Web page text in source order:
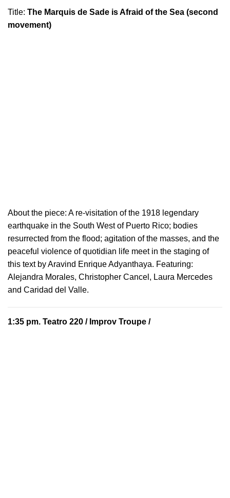
Title: The Marquis de Sade is Afraid of the Sea (second
movement)
About the piece: A re-visitation of the 1918 legendary
earthquake in the South West of Puerto Rico; bodies
resurrected from the flood; agitation of the masses, and the
peaceful violence of quotidian life meet in the staging of
this text by Aravind Enrique Adyanthaya. Featuring:
Alejandra Morales, Christopher Cancel, Laura Mercedes
and Caridad del Valle.
1:35 pm. Teatro 220 / Improv Troupe /